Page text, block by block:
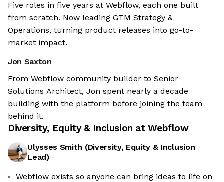
Five roles in five years at Webflow, each one built
from scratch. Now leading GTM Strategy &
Operations, turning product releases into go-to-
market impact.
Jon Saxton
From Webflow community builder to Senior
Solutions Architect, Jon spent nearly a decade
building with the platform before joining the team
behind it.
Diversity, Equity & Inclusion atWebflow
Ulysses Smith (Diversity, Equity & Inclusion
Lead)
Webflow exists so anyone can bring ideas to life on